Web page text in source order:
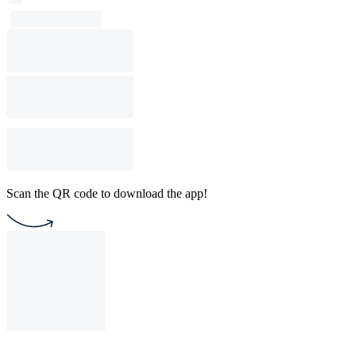
Scan the QR code to download the app!